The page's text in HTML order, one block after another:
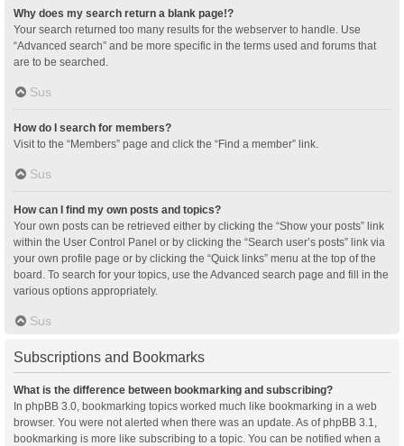
Why does my search return a blank page!?
Your search returned too many results for the webserver to handle. Use
“Advanced search” and be more specific in the terms used and forums that
are to be searched.
Sus
How do I search for members?
Visit to the “Members” page and click the “Find a member” link.
Sus
How can I find my own posts and topics?
Your own posts can be retrieved either by clicking the “Show your posts” link
within the User Control Panel or by clicking the “Search user’s posts” link via
your own profile page or by clicking the “Quick links” menu at the top of the
board. To search for your topics, use the Advanced search page and fill in the
various options appropriately.
Sus
Subscriptions and Bookmarks
What is the difference between bookmarking and subscribing?
In phpBB 3.0, bookmarking topics worked much like bookmarking in a web
browser. You were not alerted when there was an update. As of phpBB 3.1,
bookmarking is more like subscribing to a topic. You can be notified when a